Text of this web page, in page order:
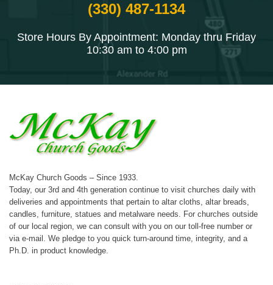
(330) 487-1134
Store Hours By Appointment: Monday thru Friday
10:30 am to 4:00 pm
McKay Church Goods – Since 1933.
Today, our 3rd and 4th generation continue to visit churches daily with
deliveries and appointments that pertain to altar cloths, altar breads,
candles, furniture, statues and metalware needs. For churches outside
of our local region, we can consult with you on our toll-free number or
via e-mail. We pledge to you quick turn-around time, integrity, and a
Ph.D. in product knowledge.